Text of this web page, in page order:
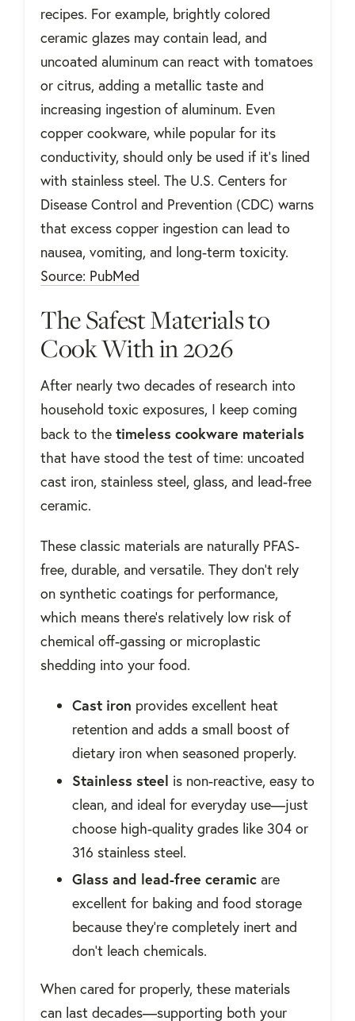
recipes. For example, brightly colored
ceramic glazes may contain lead, and
uncoated aluminum can react with tomatoes
or citrus, adding a metallic taste and
increasing ingestion of aluminum. Even
copper cookware, while popular for its
conductivity, should only be used if it’s lined
with stainless steel. The U.S. Centers for
Disease Control and Prevention (CDC) warns
that excess copper ingestion can lead to
nausea, vomiting, and long-term toxicity.
Source: PubMed
The Safest Materials to
Cook With in 2026
After nearly two decades of research into
household toxic exposures, I keep coming
back to the timeless cookware materials
that have stood the test of time: uncoated
cast iron, stainless steel, glass, and lead-free
ceramic.
These classic materials are naturally PFAS-
free, durable, and versatile. They don’t rely
on synthetic coatings for performance,
which means there’s relatively low risk of
chemical off-gassing or microplastic
shedding into your food.
Cast iron provides excellent heat
retention and adds a small boost of
dietary iron when seasoned properly.
Stainless steel is non-reactive, easy to
clean, and ideal for everyday use—just
choose high-quality grades like 304 or
316 stainless steel.
Glass and lead-free ceramic are
excellent for baking and food storage
because they’re completely inert and
don’t leach chemicals.
When cared for properly, these materials
can last decades—supporting both your